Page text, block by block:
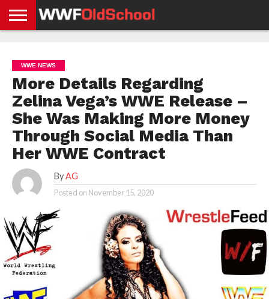
NEWS
NEWS
NEWS
BOXING
NEWS
SCHOOL
STORIES
APP
US
POLICY &
GDPR
WWE NEWS
More Details Regarding
Zelina Vega’s WWE Release –
She Was Making More Money
Through Social Media Than
Her WWE Contract
By AG
Posted on November 15, 2020